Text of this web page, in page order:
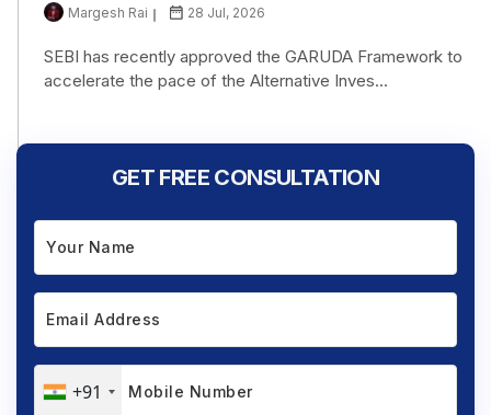
Margesh Rai 28 Jul, 2026
SEBI has recently approved the GARUDA Framework to
accelerate the pace of the Alternative Inves...
GET FREE CONSULTATION
+91